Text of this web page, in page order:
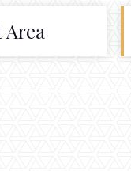
Area